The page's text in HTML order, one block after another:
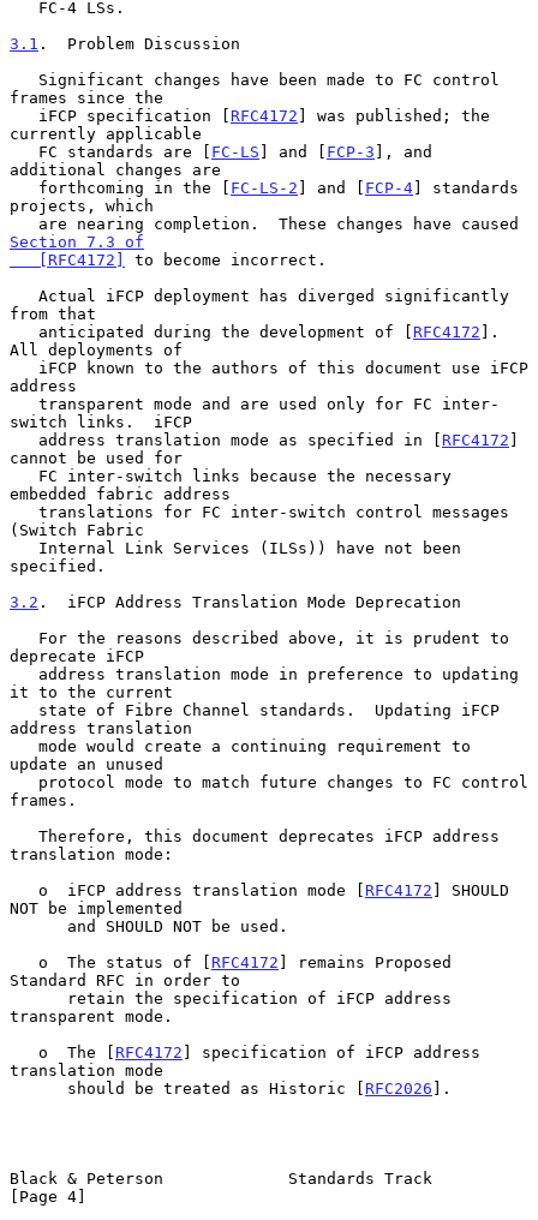
3.1 .  Problem Discussion
frames since the
   iFCP specification [
RFC4172 ] was published; the
currently applicable
   FC standards are [
FC-LS ] and [ FCP-3 ], and
additional changes are
   forthcoming in the [
FC-LS-2 ] and [ FCP-4] standards
projects, which
Section 7.3 of
   [RFC4172]
to become incorrect.
from that
   anticipated during the development of [
RFC4172 ].
All deployments of
address
switch links.  iFCP
   address translation mode as specified in [
RFC4172 ]
cannot be used for
embedded fabric address
(Switch Fabric
specified.
3.2 .  iFCP Address Translation Mode Deprecation
deprecate iFCP
it to the current
address translation
update an unused
frames.
translation mode:
   o  iFCP address translation mode [
RFC4172 ] SHOULD
NOT be implemented
   o  The status of [
RFC4172 ] remains Proposed
Standard RFC in order to
transparent mode.
   o  The [
RFC4172 ] specification of iFCP address
translation mode
      should be treated as Historic [
RFC2026 ].
Black & Peterson             Standards Track
[Page 4]